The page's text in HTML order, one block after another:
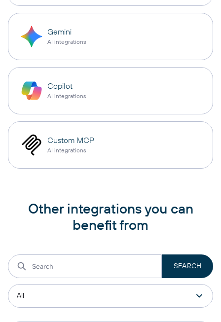
Gemini
AI integrations
Copilot
AI integrations
Custom MCP
AI integrations
Other integrations you can
benefit from